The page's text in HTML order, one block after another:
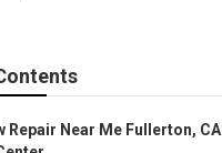
Repair Near Me Fullerton, CA